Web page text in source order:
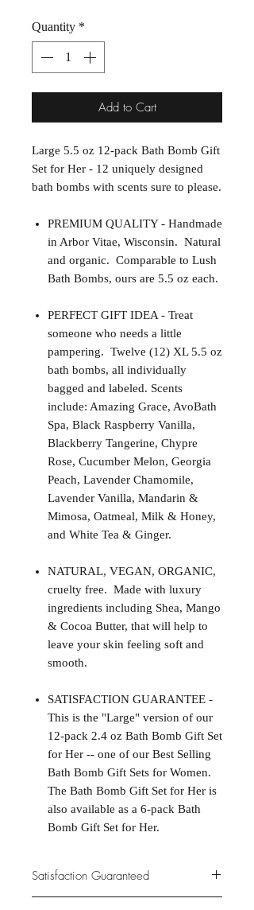
Quantity *
Add to Cart
Large 5.5 oz 12-pack Bath Bomb Gift
Set for Her - 12 uniquely designed
bath bombs with scents sure to please.
PREMIUM QUALITY - Handmade
in Arbor Vitae, Wisconsin. Natural
and organic. Comparable to Lush
Bath Bombs, ours are 5.5 oz each.
PERFECT GIFT IDEA - Treat
someone who needs a little
pampering. Twelve (12) XL 5.5 oz
bath bombs, all individually
bagged and labeled. Scents
include: Amazing Grace, AvoBath
Spa, Black Raspberry Vanilla,
Blackberry Tangerine, Chypre
Rose, Cucumber Melon, Georgia
Peach, Lavender Chamomile,
Lavender Vanilla, Mandarin &
Mimosa, Oatmeal, Milk & Honey,
and White Tea & Ginger.
NATURAL, VEGAN, ORGANIC,
cruelty free. Made with luxury
ingredients including Shea, Mango
& Cocoa Butter, that will help to
leave your skin feeling soft and
smooth.
SATISFACTION GUARANTEE -
This is the "Large" version of our
12-pack 2.4 oz Bath Bomb Gift Set
for Her -- one of our Best Selling
Bath Bomb Gift Sets for Women.
The Bath Bomb Gift Set for Her is
also available as a 6-pack Bath
Bomb Gift Set for Her.
Satisfaction Guaranteed